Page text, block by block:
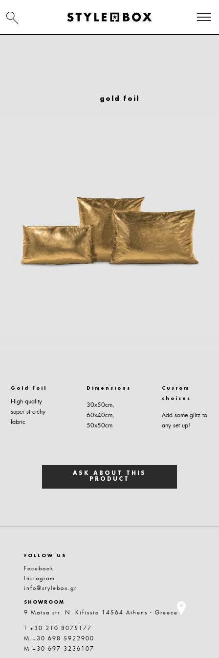
gold foil
Gold Foil
High quality
super stretchy
fabric
Dimensions
30x50cm,
60x40cm,
50x50cm
Custom
choices
Add some glitz to
any set up!
ASK ABOUT THIS
PRODUCT
FOLLOW US
Facebook
Instagram
info@stylebox.gr
SHOWROOM
9 Matsa str. N. Kifissia 14564 Athens - Greece
T +30 210 8075177
M +30 698 5922900
M +30 697 3236107